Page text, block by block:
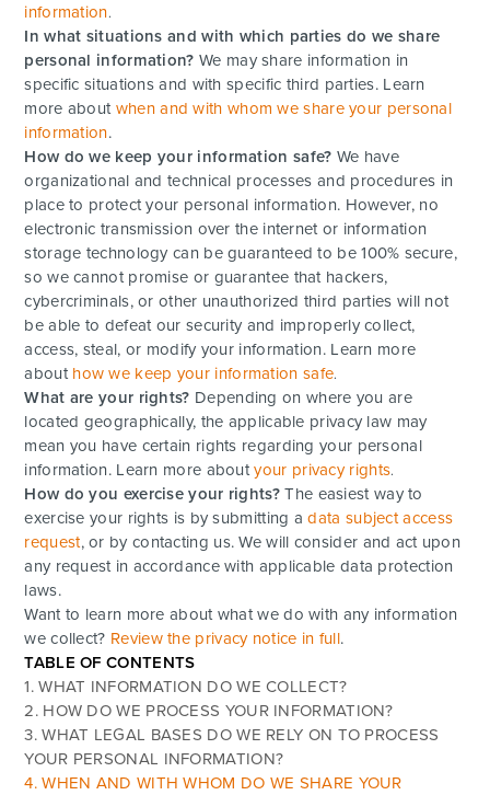
information.
In what situations and with which parties do we share
personal information? We may share information in
specific situations and with specific third parties. Learn
more about when and with whom we share your personal
information.
How do we keep your information safe? We have
organizational and technical processes and procedures in
place to protect your personal information. However, no
electronic transmission over the internet or information
storage technology can be guaranteed to be 100% secure,
so we cannot promise or guarantee that hackers,
cybercriminals, or other unauthorized third parties will not
be able to defeat our security and improperly collect,
access, steal, or modify your information. Learn more
about how we keep your information safe.
What are your rights? Depending on where you are
located geographically, the applicable privacy law may
mean you have certain rights regarding your personal
information. Learn more aboutyour privacy rights.
How do you exercise your rights? The easiest way to
exercise your rights is by submitting adata subject access
request, or by contacting us. We will consider and act upon
any request in accordance with applicable data protection
laws.
Want to learn more about what we do with any information
we collect? Review the privacy notice in full.
TABLE OF CONTENTS
1. WHAT INFORMATION DO WE COLLECT?
2. HOW DO WE PROCESS YOUR INFORMATION?
3.WHAT LEGAL BASES DO WE RELY ON TO PROCESS
YOUR PERSONAL INFORMATION?
4. WHEN AND WITH WHOM DO WE SHARE YOUR